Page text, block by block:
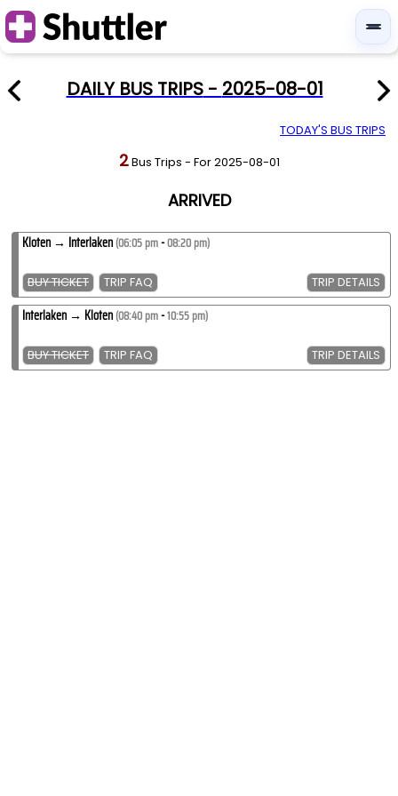
DAILY BUS TRIPS- 2025-08-01
TODAY'S BUS TRIPS
2Bus Trips - For2025-08-01
ARRIVED
Kloten → Interlaken(06:05 pm-08:20 pm)
BUY TICKET TRIP FAQ TRIP DETAILS
Interlaken → Kloten(08:40 pm-10:55 pm)
BUY TICKET TRIP FAQ TRIP DETAILS